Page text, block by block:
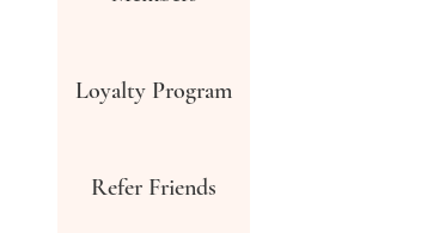
Loyalty Program
Refer Friends